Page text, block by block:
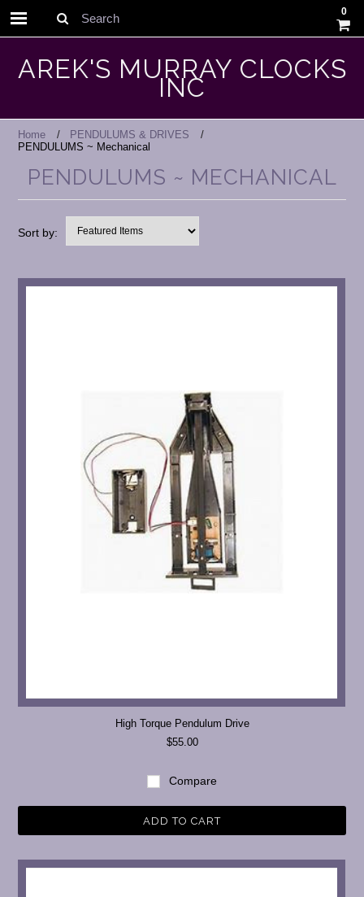
Search
0
AREK'S MURRAY CLOCKS
INC
Home
PENDULUMS & DRIVES
PENDULUMS ~ Mechanical
PENDULUMS ~ MECHANICAL
Sort by:
High Torque Pendulum Drive
$55.00
Compare
ADD TO CART